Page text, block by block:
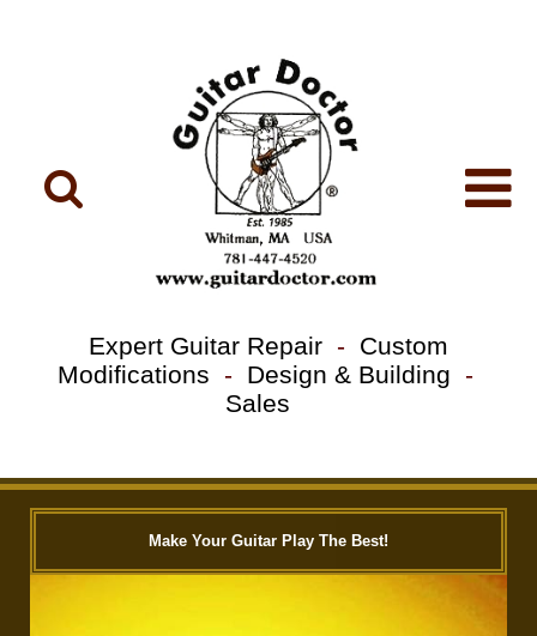
Expert Guitar Repair - Custom
Modifications - Design & Building -
Sales
Make Your Guitar Play The Best!
Previous Next